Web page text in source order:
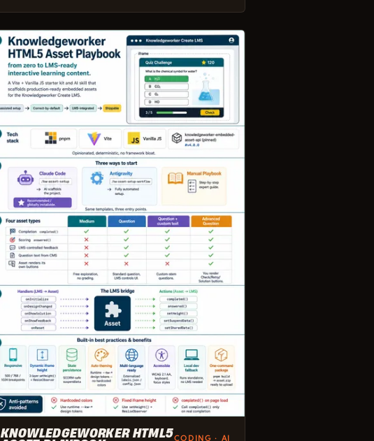
KNOWLEDGEWORKER HTML5CODING · AI